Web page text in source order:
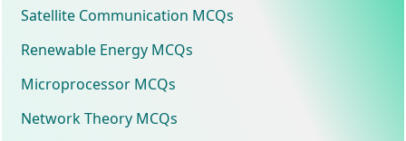
Satellite Communication MCQs
Renewable Energy MCQs
Microprocessor MCQs
Network Theory MCQs